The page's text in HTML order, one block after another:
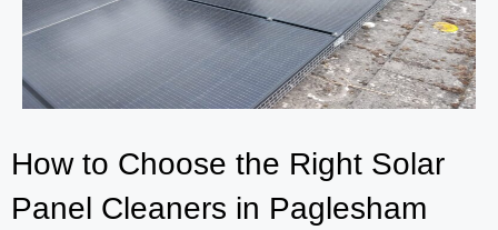
How to Choose the Right Solar
Panel Cleaners in Paglesham